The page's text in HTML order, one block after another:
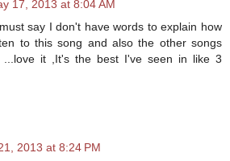
17, 2013 at 8:04 AM
say I don't have words to explain how
to this song and also the other songs
...love it ,It's the best I've seen in like 3
2013 at 8:24 PM